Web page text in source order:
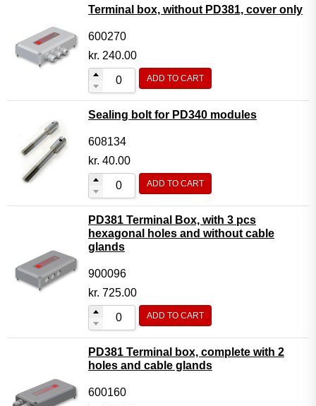
Terminal box, without PD381, cover only
600270
kr. 240.00
ADD TO CART
Sealing bolt for PD340 modules
608134
kr. 40.00
ADD TO CART
PD381 Terminal Box, with 3 pcs
hexagonal holes and without cable
glands
900096
kr. 725.00
ADD TO CART
PD381 Terminal box, complete with 2
holes and cable glands
600160